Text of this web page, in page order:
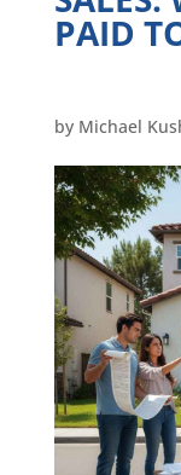
PAID
by Michael